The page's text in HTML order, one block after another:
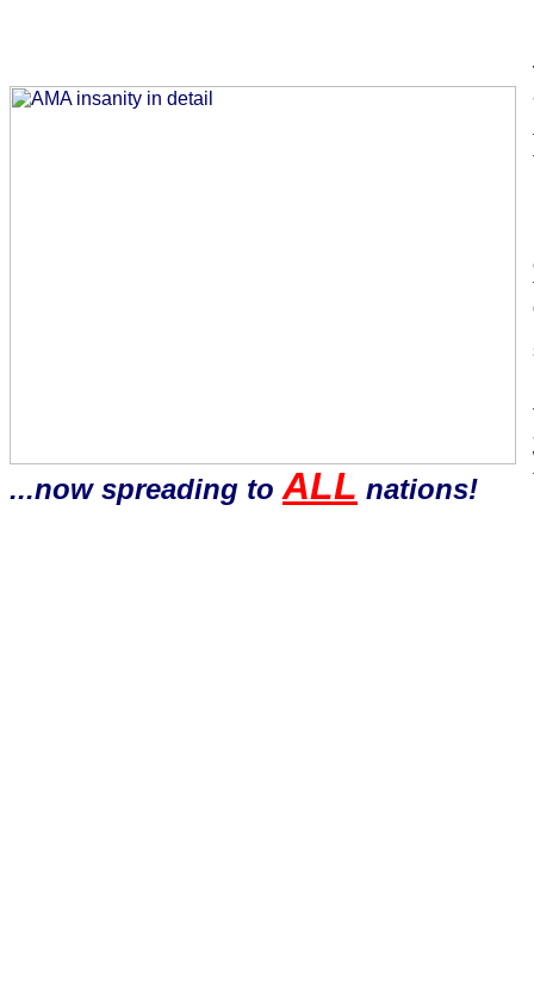
...now spreading to ALL nations!